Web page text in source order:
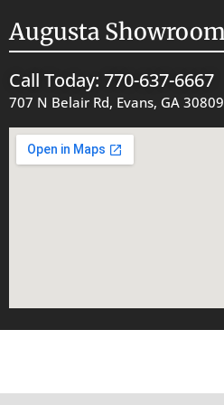
Augusta
Call Today: 770-637-6667
707 N Belair Rd, Evans, GA 30809